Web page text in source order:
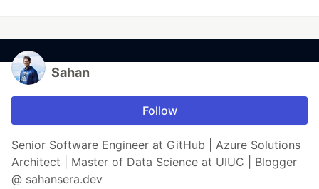
Sahan
Follow
Senior Software Engineer at GitHub | Azure Solutions
Architect | Master of Data Science at UIUC | Blogger
@ sahansera.dev